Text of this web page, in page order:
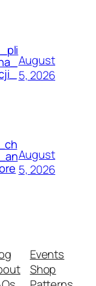
August
5, 2026
August
5, 2026
Events
Shop